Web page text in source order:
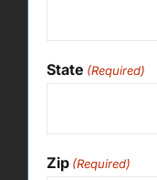
State (Required)
Zip (Required)